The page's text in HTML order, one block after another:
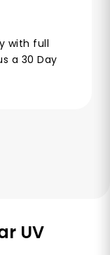
with full
a 30 Day
UV